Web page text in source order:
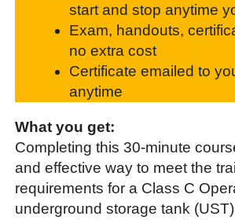
start and stop anytime
Exam, handouts,
no extra cost
Certificate emailed to
anytime
What you get:
Completing this 30-minute
and effective way to meet the
requirements for a Class C
underground storage tank